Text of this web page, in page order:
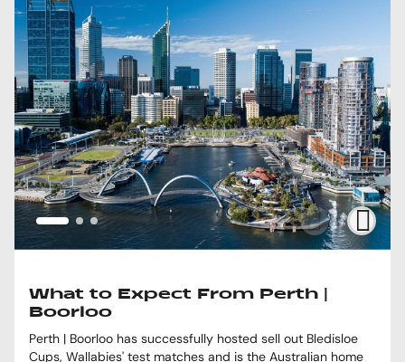
What to Expect From Perth |
Boorloo
Perth | Boorloo has successfully hosted sell out Bledisloe
Cups, Wallabies' test matches and is the Australian home